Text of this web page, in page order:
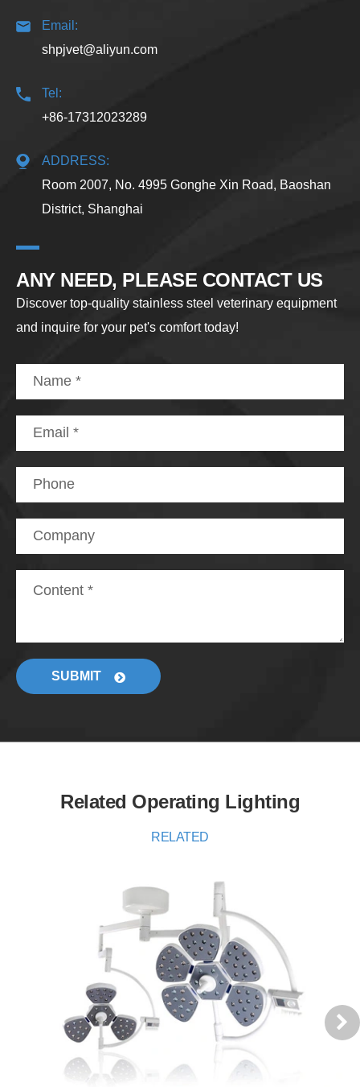
Email:
shpjvet@aliyun.com
Tel:
+86-17312023289
ADDRESS:
Room 2007, No. 4995 Gonghe Xin Road, Baoshan
District, Shanghai
ANY NEED, PLEASE CONTACT US
Discover top-quality stainless steel veterinary equipment
and inquire for your pet's comfort today!
SUBMIT
Related Operating Lighting
RELATED